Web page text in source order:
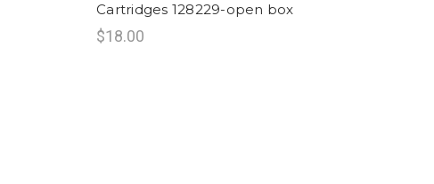
Cartridges 128229-open box
$18.00